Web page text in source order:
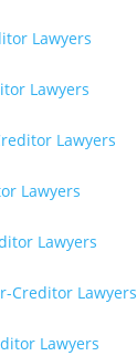
Lawyers
Lawyers
Lawyers
Lawyers
Lawyers
Creditor Lawyers
Lawyers